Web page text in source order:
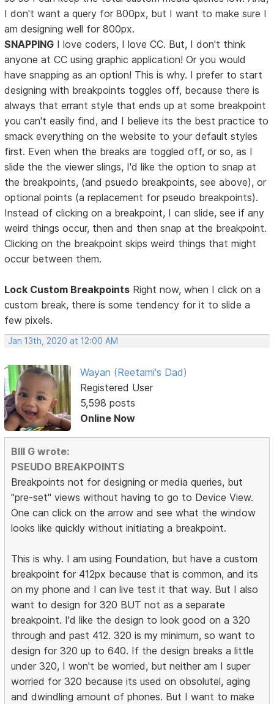
I don't want a query for 800px, but I want to make sure I
am designing well for 800px.
SNAPPING I love coders, I love CC. But, I don't think
anyone at CC using graphic application! Or you would
have snapping as an option! This is why. I prefer to start
designing with breakpoints toggles off, because there is
always that errant style that ends up at some breakpoint
you can't easily find, and I believe its the best practice to
smack everything on the website to your default styles
first. Even when the breaks are toggled off, or so, as I
slide the the viewer slings, I'd like the option to snap at
the breakpoints, (and psuedo breakpoints, see above), or
optional points (a replacement for pseudo breakpoints).
Instead of clicking on a breakpoint, I can slide, see if any
weird things occur, then and then snap at the breakpoint.
Clicking on the breakpoint skips weird things that might
occur between them.
Lock Custom Breakpoints Right now, when I click on a
custom break, there is some tendency for it to slide a
few pixels.
Jan 13th, 2020 at 12:00 AM
Wayan (Reetami's Dad)
Registered User
5,598 posts
Online Now
BIll G wrote:
PSEUDO BREAKPOINTS
Breakpoints not for designing or media queries, but
"pre-set" views without having to go to Device View.
One can click on the arrow and see what the window
looks like quickly without initiating a breakpoint.
This is why. I am using Foundation, but have a custom
breakpoint for 412px because that is common, and its
on my phone and I can live test it that way. But I also
want to design for 320 BUT not as a separate
breakpoint. I'd like the design to look good on a 320
through and past 412. 320 is my minimum, so want to
design for 320 up to 640. If the design breaks a little
under 320, I won't be worried, but neither am I super
worried for 320 because its used on obsolutel, aging
and dwindling amount of phones. But I want to make